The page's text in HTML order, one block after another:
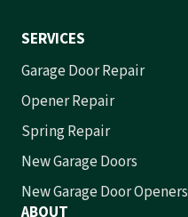
SERVICES
Garage Door Repair
Opener Repair
Spring Repair
New Garage Doors
New Garage Door Openers
ABOUT